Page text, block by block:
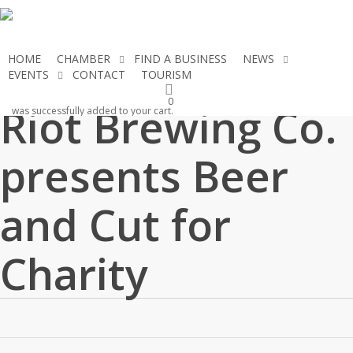
Skip
content
HOME CHAMBER FIND A BUSINESS
NEWS
EVENTS
CONTACT TOURISM
0
was successfully added to your cart.
Riot Brewing Co.
presents Beer
and Cut for
Charity